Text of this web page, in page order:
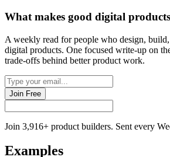
What makes good digital products
A weekly read for people who design,
digital products. One focused write-up on
trade-offs behind better product work.
Join Free
Join 3,916+ product builders. Sent every
Examples